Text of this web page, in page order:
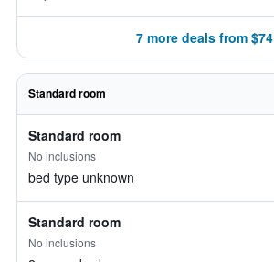
7 more deals from $74
Standard room
Standard room
No inclusions
bed type unknown
Standard room
No inclusions